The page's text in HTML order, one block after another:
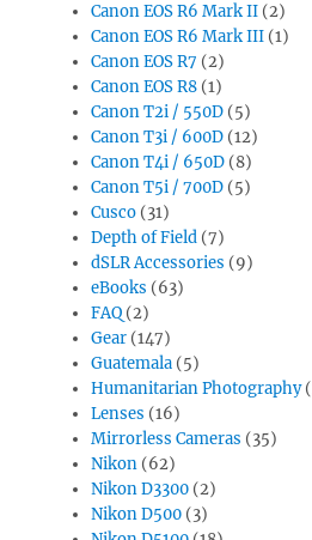
Canon EOS R6 Mark II (2)
Canon EOS R6 Mark III (1)
Canon EOS R7 (2)
Canon EOS R8 (1)
Canon T2i / 550D (5)
Canon T3i / 600D (12)
Canon T4i / 650D (8)
Canon T5i / 700D (5)
Cusco (31)
Depth of Field (7)
dSLR Accessories (9)
eBooks (63)
FAQ (2)
Gear (147)
Guatemala (5)
Humanitarian Photography
Lenses (16)
Mirrorless Cameras (35)
Nikon (62)
Nikon D3300 (2)
Nikon D500 (3)